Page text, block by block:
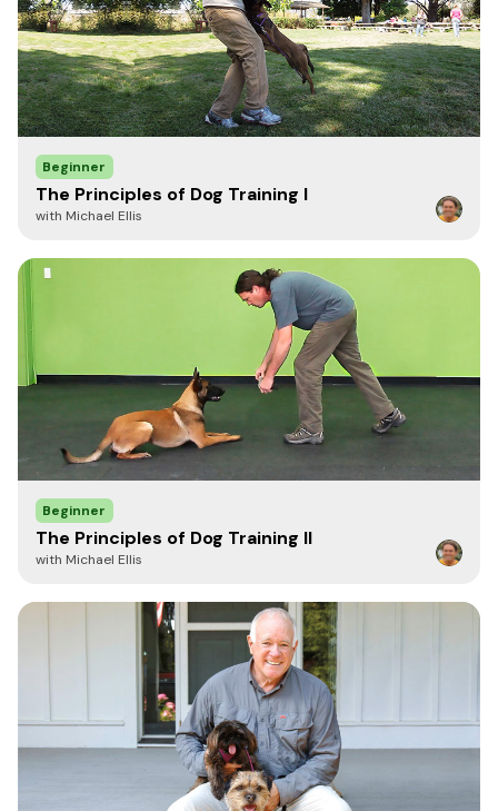
M
25.5"
20"
LG
26.5"
22"
XL
27.5"
24"
XXL
Beginner
The Principles of Dog Training I
with Michael Ellis
Beginner
The Principles of Dog Training II
with Michael Ellis